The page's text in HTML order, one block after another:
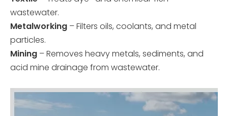
wastewater.
Metalworking – Filters oils, coolants, and metal
particles.
Mining – Removes heavy metals, sediments, and
acid mine drainage from wastewater.